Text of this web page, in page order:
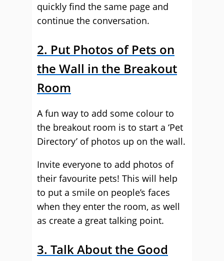
quickly find the same page and
continue the conversation.
2. Put Photos of Pets on
the Wall in the Breakout
Room
A fun way to add some colour to
the breakout room is to start a ‘Pet
Directory’ of photos up on the wall.
Invite everyone to add photos of
their favourite pets! This will help
to put a smile on people’s faces
when they enter the room, as well
as create a great talking point.
3. Talk About the Good